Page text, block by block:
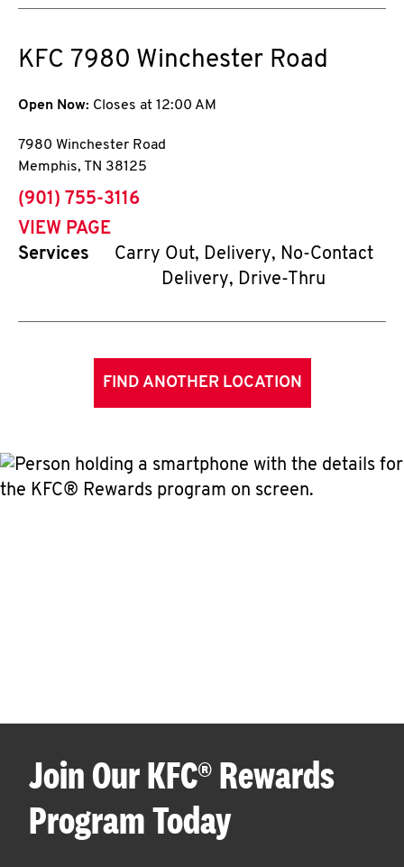
KFC 7980 Winchester Road
Open Now: Closes at 12:00 AM
7980 Winchester Road
Memphis, TN 38125
phone
(901) 755-3116
VIEW PAGE
Services
Carry Out, Delivery, No-Contact
Delivery, Drive-Thru
FIND ANOTHER LOCATION
Join Our KFC® Rewards
Program Today